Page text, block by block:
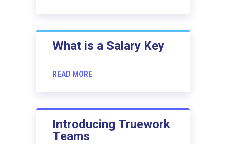
What is a Salary Key
READ MORE
Introducing Truework
Teams